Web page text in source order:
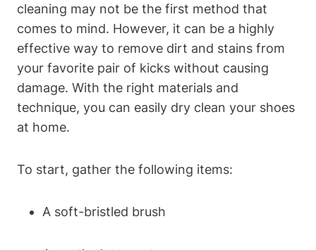
cleaning may not be the first method that
comes to mind. However, it can be a highly
effective way to remove dirt and stains from
your favorite pair of kicks without causing
damage. With the right materials and
technique, you can easily dry clean your shoes
at home.
To start, gather the following items:
A soft-bristled brush